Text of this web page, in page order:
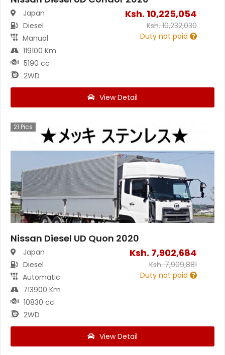
Japan
Diesel
Manual
119100 Km
5190 cc
2WD
Ksh. 10,225,054
Ksh.10,232,030
Duty not paid
View Detail
21 Pics
Nissan Diesel UD Quon 2020
Japan
Diesel
Automatic
713900 Km
10830 cc
2WD
Ksh. 7,902,684
Ksh.7,909,881
Duty not paid
View Detail